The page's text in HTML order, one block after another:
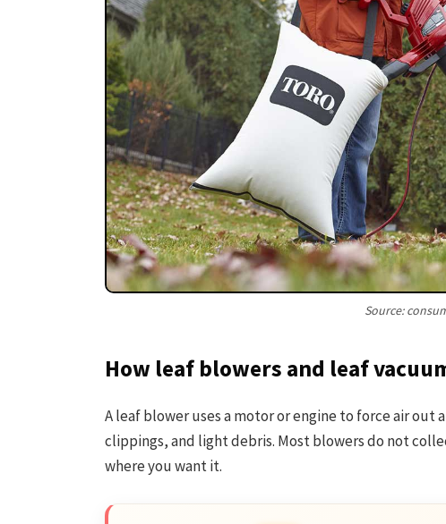
Source:
How leaf blowers and leaf
A leaf blower uses a motor or engine to force air out
clippings, and light debris. Most blowers do not
where you want it.